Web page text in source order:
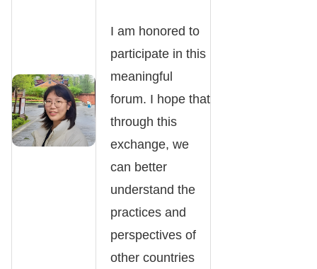
I am honored to
participate in this
meaningful
forum. I hope that
through this
exchange, we
can better
understand the
practices and
perspectives of
other countries